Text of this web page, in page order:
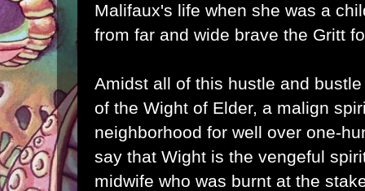
Malifaux's life when she was a
from far and wide brave the Gritt
Amidst all of this hustle and
of the Wight of Elder, a malign
neighborhood for well over one-
say that Wight is the vengeful
midwife who was burnt at the